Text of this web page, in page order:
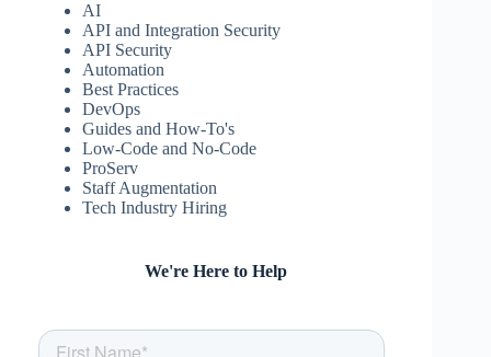
AI
API and Integration Security
API Security
Automation
Best Practices
DevOps
Guides and How-To's
Low-Code and No-Code
ProServ
Staff Augmentation
Tech Industry Hiring
We're Here to Help